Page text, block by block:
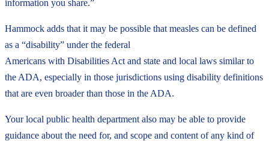
information you share.”
Hammock adds that it may be possible that measles can be defined
as a “disability” under the federal
Americans with Disabilities Act and state and local laws similar to
the ADA, especially in those jurisdictions using disability definitions
that are even broader than those in the ADA.
Your local public health department also may be able to provide
guidance about the need for, and scope and content of any kind of